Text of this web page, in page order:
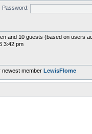
Password:
and 10 guests (based on users
3:42 pm
newest member LewisFlome